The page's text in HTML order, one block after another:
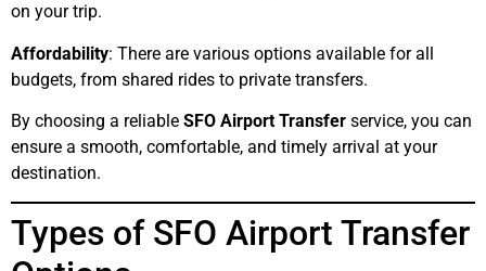
on your trip.
Affordability: There are various options available for all
budgets, from shared rides to private transfers.
By choosing a reliable SFO Airport Transfer service, you can
ensure a smooth, comfortable, and timely arrival at your
destination.
Types of SFO Airport Transfer